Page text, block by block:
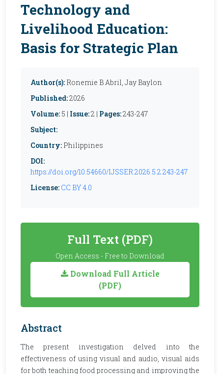
Technology and
Livelihood Education:
Basis for Strategic Plan
Author(s): Ronemie B Abril, Jay Baylon
Published:2026
Volume: 5 | Issue:2 | Pages:243-247
Subject:
Country: Philippines
DOI:
https://doi.org/10.54660/IJSSER.2026.5.2.243-247
License: CC BY 4.0
Full Text (PDF)
Open Access - Free to Download
Download Full Article
(PDF)
Abstract
The present investigation delved into the
effectiveness of using visual and audio, visual aids
for both teaching food processing and improving the